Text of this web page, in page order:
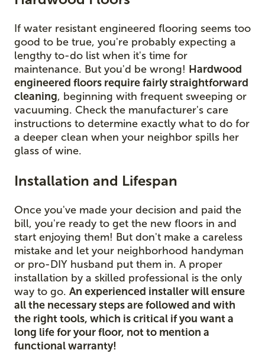
If water resistant engineered flooring seems too
good to be true, you're probably expecting a
lengthy to-do list when it's time for
maintenance. But you'd be wrong! Hardwood
engineered floors require fairly straightforward
cleaning, beginning with frequent sweeping or
vacuuming. Check the manufacturer's care
instructions to determine exactly what to do for
a deeper clean when your neighbor spills her
glass of wine.
Installation and Lifespan
Once you've made your decision and paid the
bill, you're ready to get the new floors in and
start enjoying them! But don't make a careless
mistake and let your neighborhood handyman
or pro-DIY husband put them in. A proper
installation by a skilled professional is the only
way to go. An experienced installer will ensure
all the necessary steps are followed and with
the right tools, which is critical if you want a
long life for your floor, not to mention a
functional warranty!